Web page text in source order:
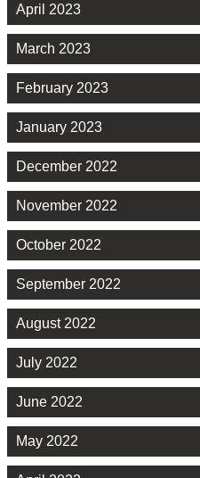
April 2023
March 2023
February 2023
January 2023
December 2022
November 2022
October 2022
September 2022
August 2022
July 2022
June 2022
May 2022